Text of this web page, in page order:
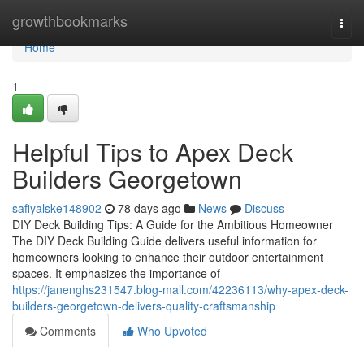
growthbookmarks
Home
Home
1
Helpful Tips to Apex Deck
Builders Georgetown
safiyalske148902 78 days ago News
Discuss
DIY Deck Building Tips: A Guide for the Ambitious Homeowner
The DIY Deck Building Guide delivers useful information for
homeowners looking to enhance their outdoor entertainment
spaces. It emphasizes the importance of
https://janenghs231547.blog-mall.com/42236113/why-apex-deck-
builders-georgetown-delivers-quality-craftsmanship
Comments
Who Upvoted